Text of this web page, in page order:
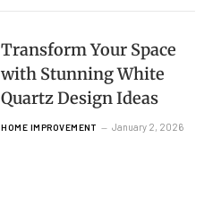
Transform Your Space
with Stunning White
Quartz Design Ideas
HOME IMPROVEMENT January 2, 2026